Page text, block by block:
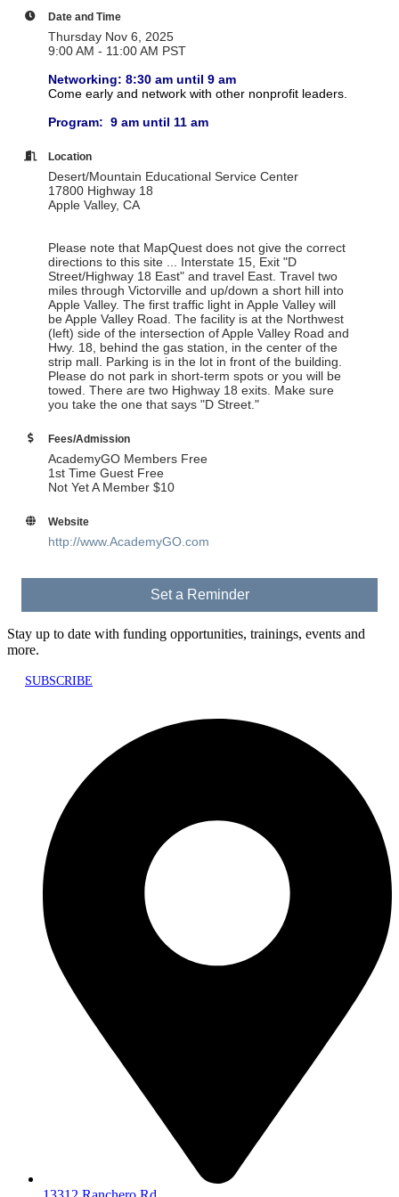
Date and Time
Thursday Nov 6, 2025
9:00 AM - 11:00 AM PST
Networking: 8:30 am until 9 am
Come early and network with other nonprofit leaders.
Program: 9 am until 11 am
Location
Desert/Mountain Educational Service Center
17800 Highway 18
Apple Valley, CA
Please note that MapQuest does not give the correct
directions to this site ... Interstate 15, Exit "D
Street/Highway 18 East" and travel East. Travel two
miles through Victorville and up/down a short hill into
Apple Valley. The first traffic light in Apple Valley will
be Apple Valley Road. The facility is at the Northwest
(left) side of the intersection of Apple Valley Road and
Hwy. 18, behind the gas station, in the center of the
strip mall. Parking is in the lot in front of the building.
Please do not park in short-term spots or you will be
towed. There are two Highway 18 exits. Make sure
you take the one that says "D Street."
Fees/Admission
AcademyGO Members Free
1st Time Guest Free
Not Yet A Member $10
Website
http://www.AcademyGO.com
Set a Reminder
Stay up to date with funding opportunities, trainings, events and
more.
SUBSCRIBE